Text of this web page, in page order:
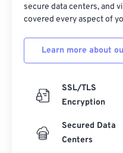
secure data centers, and
covered every aspect of
Learn more about
SSL/TLS
Encryption
Secured Data
Centers